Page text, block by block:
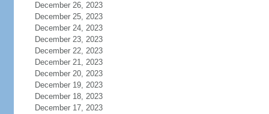
December 26, 2023
December 25, 2023
December 24, 2023
December 23, 2023
December 22, 2023
December 21, 2023
December 20, 2023
December 19, 2023
December 18, 2023
December 17, 2023